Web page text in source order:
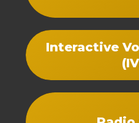
Interactive